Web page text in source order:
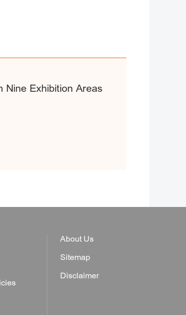
Nine Exhibition Areas
About Us
Sitemap
Disclaimer